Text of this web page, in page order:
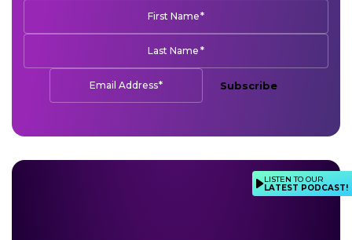
First Name*
Last Name *
Email Address* Subscribe
LISTEN TO OUR
LATEST PODCAST!